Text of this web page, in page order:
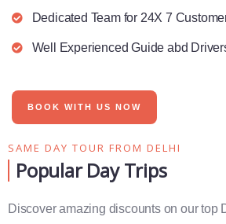
Dedicated Team for 24X 7
Well Experienced Guide abd
BOOK WITH US NOW
SAME DAY TOUR FROM DELHI
Popular Day Trips​
Discover amazing discounts on our top